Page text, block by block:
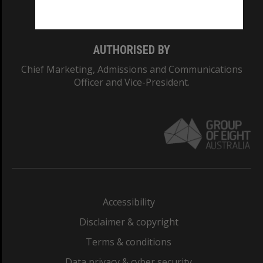
AUTHORISED BY
Chief Marketing, Admissions and Communications
Officer and Vice-President.
Accessibility
Disclaimer & copyright
Terms & conditions